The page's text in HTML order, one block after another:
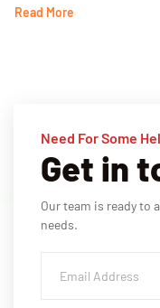
Read More
Need For Some
Get in
Our team is ready to
needs.